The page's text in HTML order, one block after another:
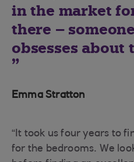
in the market
there –
obsesses
Emma Stratton
“It took us four years to
for the bedrooms. We